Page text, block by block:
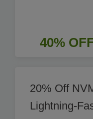
40%
20% Off
Lightning-